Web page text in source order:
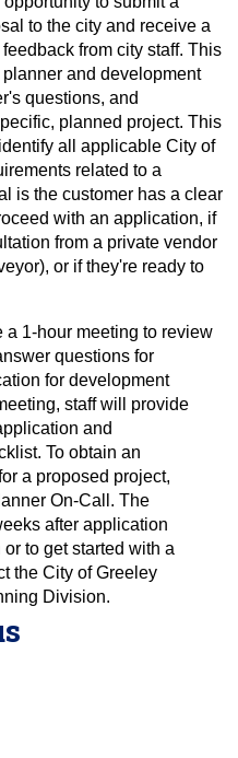
to the city and receive a
from city staff. This
and development
questions, and
planned project. This
all applicable City of
related to a
is the customer has a clear
with an application, if
from a private vendor
or if they're ready to
1-hour meeting to review
questions for
for development
staff will provide
and
To obtain an
a proposed project,
On-Call. The
after application
to get started with a
the City of Greeley
Division.